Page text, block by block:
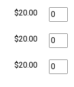
$20.00
$20.00
$20.00